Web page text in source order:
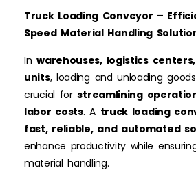
Truck Loading Conveyor –
Speed Material Handling
Inwarehouses, logistics
units, loading and unloading
crucial forstreamlining
labor costs. A truck loading
fast, reliable, and automated
enhance productivity while
material handling.